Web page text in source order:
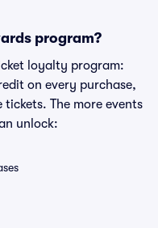
program?
loyalty program:
on every purchase,
The more events
unlock: